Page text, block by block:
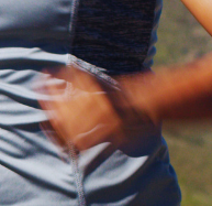
The
Our Lives